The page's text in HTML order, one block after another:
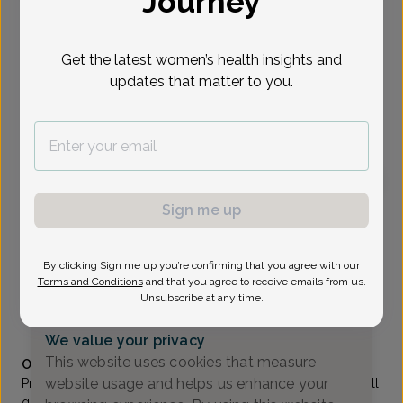
need a little bit more information.
Please call our office to schedule your
appointment.
Morristown -
111 Madison Ave Suite 308, Morristown,
Accepted insurances
Overview
Prior to settling down in New Jersey, Dr. Anthony C. Quartell
We value your privacy
This website uses cookies that measure
website usage and helps us enhance your
Get the latest women’s health insights and
updates that matter to you.
Sign me up
By clicking Sign me up you’re confirming that you agree with our
Terms and Conditions and that you agree to receive emails from us.
Unsubscribe at any time.